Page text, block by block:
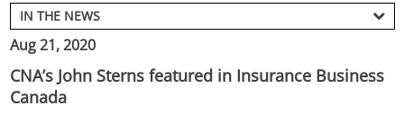
Aug 21, 2020
CNA’s John Sterns featured in Insurance Business
Canada